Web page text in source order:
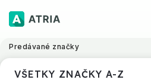
Predávané značky
VŠETKY ZNAČKY A-Z